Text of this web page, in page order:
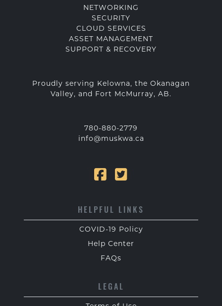
NETWORKING
SECURITY
CLOUD SERVICES
ASSET MANAGEMENT
SUPPORT & RECOVERY
Proudly serving Kelowna, the Okanagan
Valley, and Fort McMurray, AB.
780-880-2779
info@muskwa.ca
HELPFUL LINKS
COVID-19 Policy
Help Center
FAQs
LEGAL